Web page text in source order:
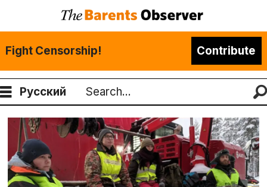
Fight Censorship! Contribute
Русский
Search